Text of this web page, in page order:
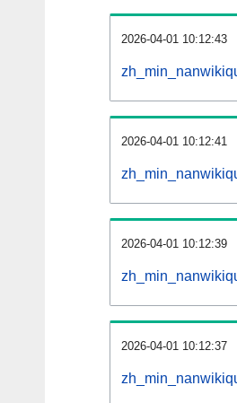
2026-04-01 10:12:43
2026-04-01 10:12:41
2026-04-01 10:12:39
2026-04-01 10:12:37